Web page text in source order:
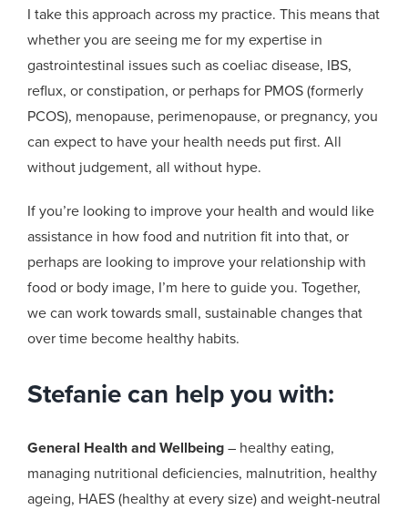
I take this approach across my practice. This means that
whether you are seeing me for my expertise in
gastrointestinal issues such as coeliac disease, IBS,
reflux, or constipation, or perhaps for PMOS (formerly
PCOS), menopause, perimenopause, or pregnancy, you
can expect to have your health needs put first. All
without judgement, all without hype.
If you’re looking to improve your health and would like
assistance in how food and nutrition fit into that, or
perhaps are looking to improve your relationship with
food or body image, I’m here to guide you. Together,
we can work towards small, sustainable changes that
over time become healthy habits.
Stefanie can help you with:
General Health and Wellbeing– healthy eating,
managing nutritional deficiencies, malnutrition, healthy
ageing, HAES (healthy at every size) and weight-neutral